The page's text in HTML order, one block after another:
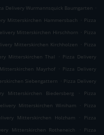
Delivery Wurmannsquick Baumgarten .
Mitterskirchen Hammersbach . Pizza
Mitterskirchen Hirschhorn . Pizza
Mitterskirchen Kirchholzen . Pizza
Mitterskirchen Thal . Pizza Delivery
Mayrhof . Pizza Delivery
Siebengattern . Pizza Delivery
Mitterskirchen Biedersberg .
Pizza
Mitterskirchen Winiham . Pizza
Mitterskirchen Holzham .
Pizza
Mitterskirchen Rotheneich . Pizza